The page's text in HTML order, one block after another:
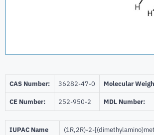
CAS Number: 36282-47-0 Molecular
CE Number: 252-950-2 MDL Number:
IUPAC Name (1R,2R)-2-